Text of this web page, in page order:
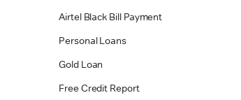
Airtel Black Bill Payment
Personal Loans
Gold Loan
Free Credit Report